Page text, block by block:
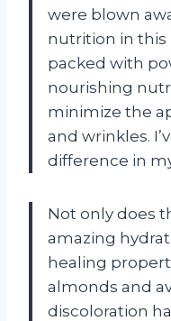
were blown
nutrition in this
packed with
nourishing
minimize the
and wrinkles.
difference in
Not only does
amazing
healing
almonds and
discoloration